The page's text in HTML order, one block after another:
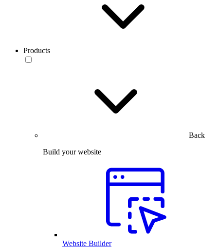
Products
Back
Build your website
Website Builder